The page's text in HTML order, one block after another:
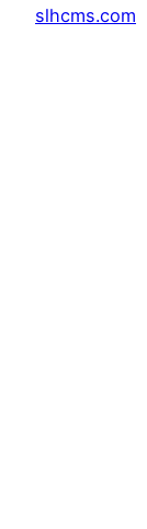
slhcms.com